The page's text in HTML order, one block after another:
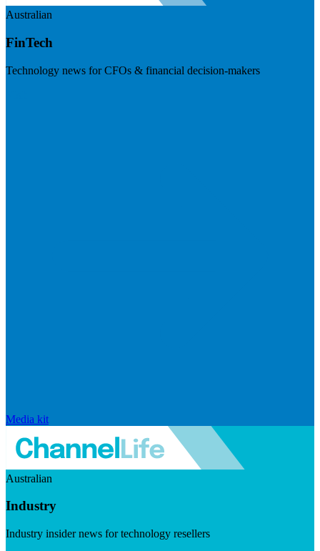
Australian
FinTech
Technology news for CFOs & financial decision-makers
Media kit
Australian
Industry
Industry insider news for technology resellers